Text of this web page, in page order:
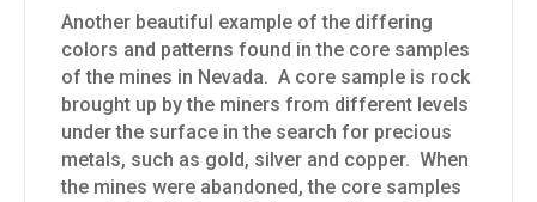
Another beautiful example of the differing
colors and patterns found in the core samples
of the mines in Nevada. A core sample is rock
brought up by the miners from different levels
under the surface in the search for precious
metals, such as gold, silver and copper. When
the mines were abandoned, the core samples